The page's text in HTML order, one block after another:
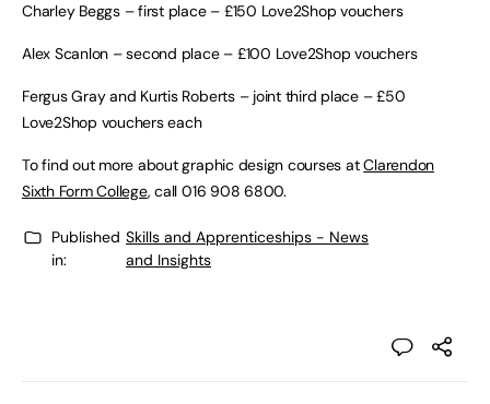
Charley Beggs – first place – £150 Love2Shop vouchers
Alex Scanlon – second place – £100 Love2Shop vouchers
Fergus Gray and Kurtis Roberts – joint third place – £50
Love2Shop vouchers each
To find out more about graphic design courses atClarendon
Sixth Form College, call 016 908 6800.
Published
in:
Skills and Apprenticeships - News
and Insights